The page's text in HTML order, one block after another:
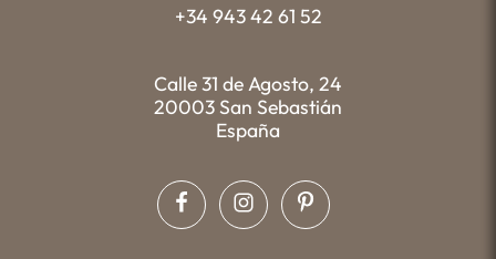
+34 943 42 61 52
Calle 31 de Agosto, 24
20003 San Sebastián
España